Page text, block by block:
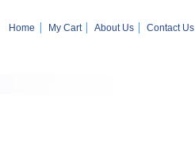
Home My Cart About Us Contact Us